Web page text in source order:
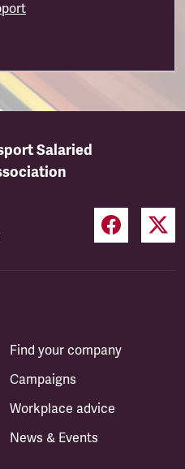
Salaried
Find your company
Campaigns
Workplace advice
News & Events